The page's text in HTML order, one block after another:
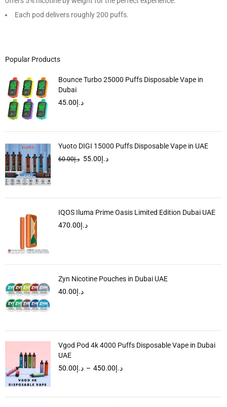
Each pod delivers roughly 200 puffs.
Popular Products
Bounce Turbo 25000 Puffs Disposable Vape in
Dubai
د.إ45.00
Yuoto DIGI 15000 Puffs Disposable Vape in UAE
د.إ60.00 د.إ55.00
IQOS Iluma Prime Oasis Limited Edition Dubai UAE
د.إ470.00
Zyn Nicotine Pouches in Dubai UAE
د.إ40.00
Vgod Pod 4k 4000 Puffs Disposable Vape in Dubai
UAE
د.إ50.00 – د.إ450.00